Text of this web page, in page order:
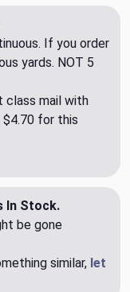
If you order
yards. NOT 5
class mail with
$4.70 for this
In Stock.
be gone
similar, let